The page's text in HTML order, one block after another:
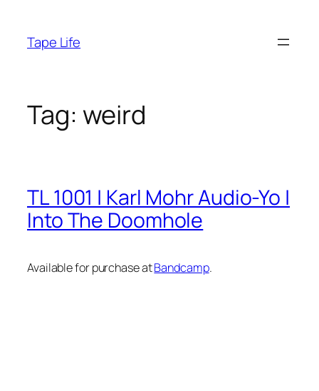
content
Tape Life
Tag: weird
TL 1001 | Karl Mohr Audio-Yo |
Into The Doomhole
Available for purchase atBandcamp.